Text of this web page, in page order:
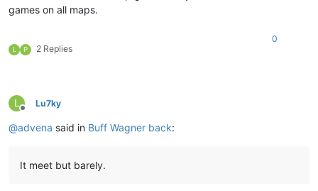
games on all maps.
L P 2 Replies
0
L
Offline
Lu7ky
@advena said in Buff Wagner back:
It meet but barely.